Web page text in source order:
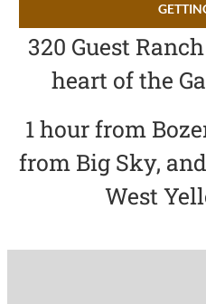
320 Guest
heart of the
1 hour from
from Big Sky,
West